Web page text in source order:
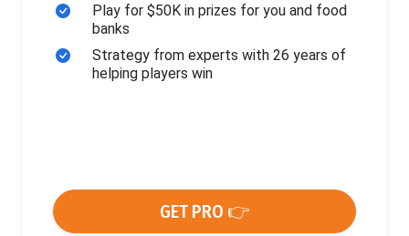
Play for $50K in prizes for you and food
banks
Strategy from experts with 26 years of
helping players win
GET PRO 👉